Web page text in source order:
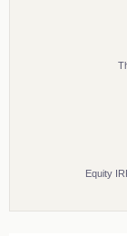
Equity